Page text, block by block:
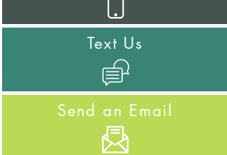
Text Us
Send an Email